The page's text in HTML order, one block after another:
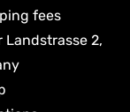
fees
Landstrasse 2,